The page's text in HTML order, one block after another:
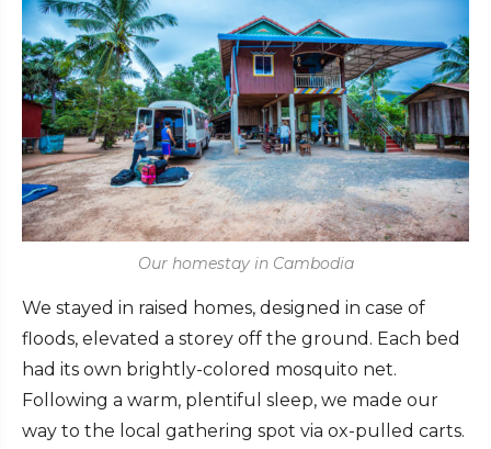
Our homestay in Cambodia
We stayed in raised homes, designed in case of
floods, elevated a storey off the ground. Each bed
had its own brightly-colored mosquito net.
Following a warm, plentiful sleep, we made our
way to the local gathering spot via ox-pulled carts.